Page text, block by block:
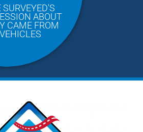
SURVEYED'S
ABOUT
CAME FROM